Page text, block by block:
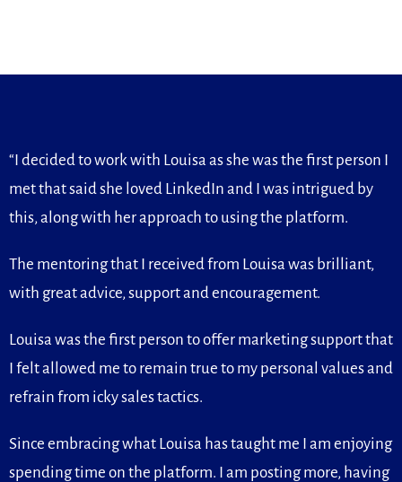
“I decided to work with Louisa as she was the first person I
met that said she loved LinkedIn and I was intrigued by
this, along with her approach to using the platform.
The mentoring that I received from Louisa was brilliant,
with great advice, support and encouragement.
Louisa was the first person to offer marketing support that
I felt allowed me to remain true to my personal values and
refrain from icky sales tactics.
Since embracing what Louisa has taught me I am enjoying
spending time on the platform. I am posting more, having